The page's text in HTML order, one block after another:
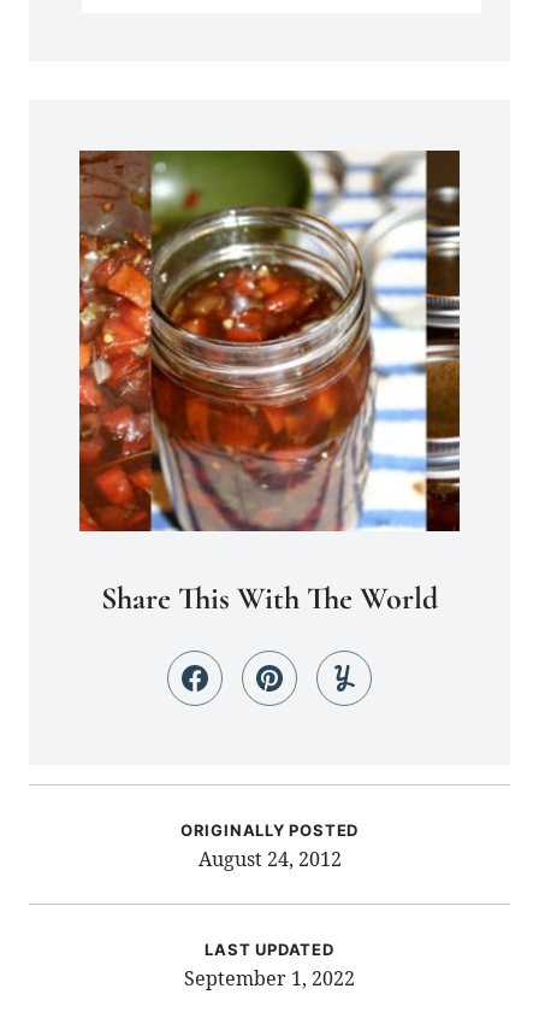
Share This With The World
ORIGINALLY POSTED
August 24, 2012
LAST UPDATED
September 1, 2022